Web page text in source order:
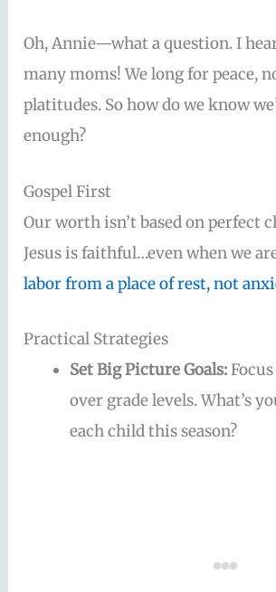
Oh, Annie—what a question. I
many moms! We long for peace,
platitudes. So how do we know
enough?
Gospel First
Our worth isn’t based on perfect
Jesus is faithful…even when we
labor from a place of rest, not
Practical Strategies
Set Big Picture Goals:
over grade levels. What’s
each child this season?